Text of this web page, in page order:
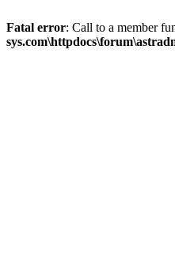
Fatal error: Call to a member